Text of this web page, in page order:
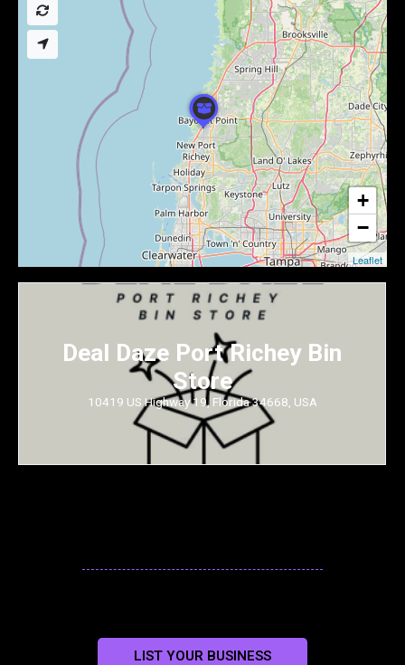
Deal Daze Port Richey Bin
Store
10419 US Highway 19, Florida 34668, USA
+
−
Leaflet
LIST YOUR BUSINESS